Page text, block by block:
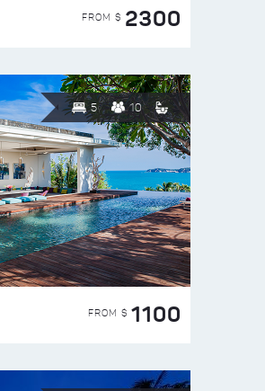
FROM $ 2300
5 10
FROM $ 1100